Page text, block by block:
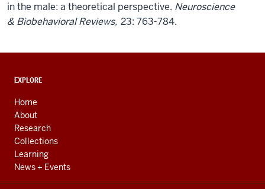
in the male: a theoretical perspective. Neuroscience
& Biobehavioral Reviews, 23: 763-784.
ADDITIONAL
AND
RESOURCES
EXPLORE
Home
About
Research
Collections
Learning
News + Events